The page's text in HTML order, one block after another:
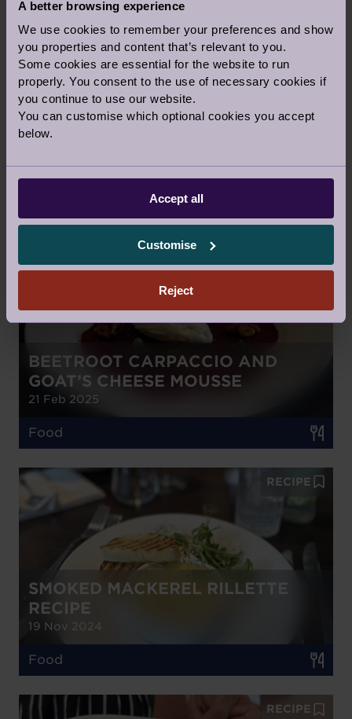
A better browsing experience
We use cookies to remember your preferences and show
you properties and content that’s relevant to you.
Some cookies are essential for the website to run
properly. You consent to the use of necessary cookies if
you continue to use our website.
You can customise which optional cookies you accept
below.
Accept all
Customise
Reject
A CHEF’S JOURNEY: CRAFTING
GALLERY
BEETROOT CARPACCIO AND
GOAT’S CHEESE MOUSSE
21 Feb 2025
Food
SMOKED MACKEREL RILLETTE
RECIPE
19 Nov 2024
RECIPE
Food
RECIPE